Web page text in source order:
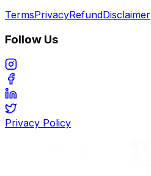
TermsPrivacyRefundDisclaimer
Follow Us
Privacy Policy